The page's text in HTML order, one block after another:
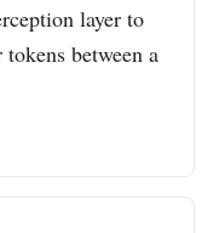
layer to
between a